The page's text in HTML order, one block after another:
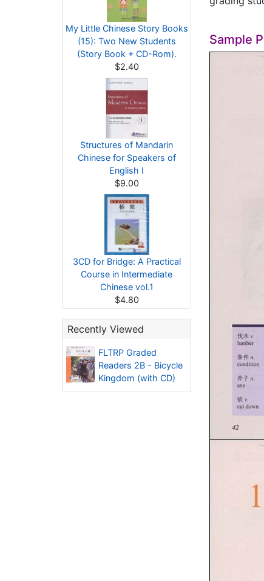
My Little Chinese Story Books
(15): Two New Students
(Story Book + CD-Rom).
$2.40
Structures of Mandarin
Chinese for Speakers of
English I
$9.00
3CD for Bridge: A Practical
Course in Intermediate
Chinese vol.1
$4.80
Recently Viewed
FLTRP Graded
Readers 2B - Bicycle
Kingdom (with CD)
Sample